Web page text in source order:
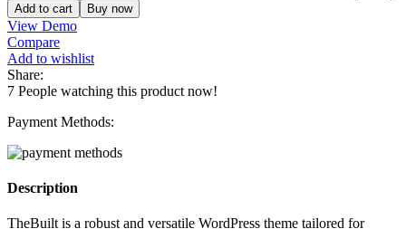
Add to cart Buy now
View Demo
Compare
Add to wishlist
Share:
7 People watching this product now!
Payment Methods:
Description
TheBuilt is a robust and versatile WordPress theme tailored for